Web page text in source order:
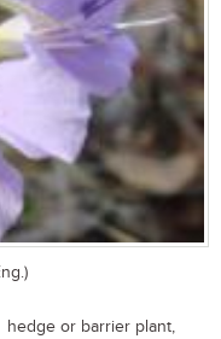
hedge or barrier plant,